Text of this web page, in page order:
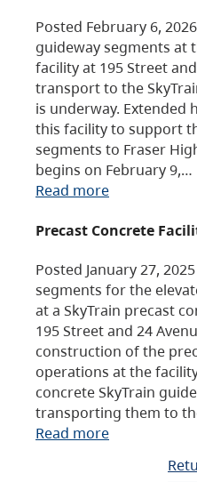
Posted February 6,
guideway segments at
facility at 195 Street
transport to the
is underway. Extended
this facility to support
segments to Fraser
begins on February 9,…
Read more
Precast Concrete
Posted January 27,
segments for the
at a SkyTrain precast
195 Street and 24
construction of the
operations at the
concrete SkyTrain
transporting them to
Read more